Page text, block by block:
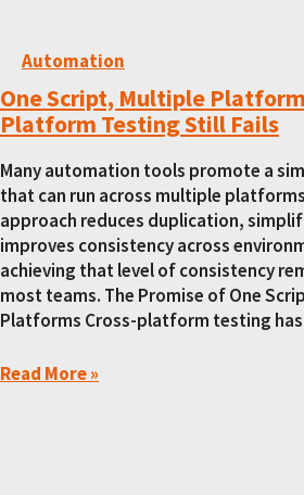
Automation
One Script, Multiple
Platform Testing Still Fails
Many automation tools promote a
that can run across multiple
approach reduces duplication,
improves consistency across
achieving that level of consistency
most teams. The Promise of One
Platforms Cross-platform testing
Read More »